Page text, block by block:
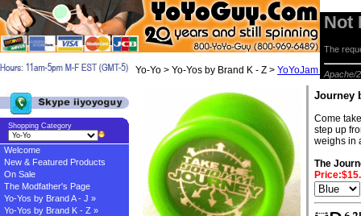
Yo-Yo > Yo-Yos by Brand K - Z > YoYoJam Yo-yos>
Journey
Come
step up
weighs in
The
Not
The
Apache/
Shopping Category
Welcome
New & Featured Products
On Sale
The Modfather's Page
Yo-Yos by Brand A - J »
Yo-Yos by Brand K - Z »